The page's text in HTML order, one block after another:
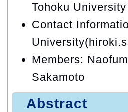
Tohoku University
Contact
Members:
Sakamoto
Abstract